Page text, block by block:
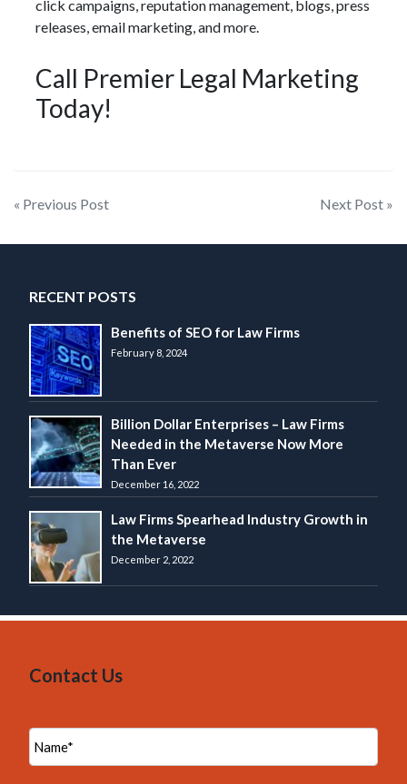
click campaigns, reputation management, blogs, press
releases, email marketing, and more.
Call Premier Legal Marketing
Today!
Post
« Previous Post Next Post »
RECENT POSTS
Benefits of SEO for Law Firms
February 8, 2024
Billion Dollar Enterprises – Law Firms
Needed in the Metaverse Now More
Than Ever
December 16, 2022
Law Firms Spearhead Industry Growth in
the Metaverse
December 2, 2022
Contact Us
N
a
m